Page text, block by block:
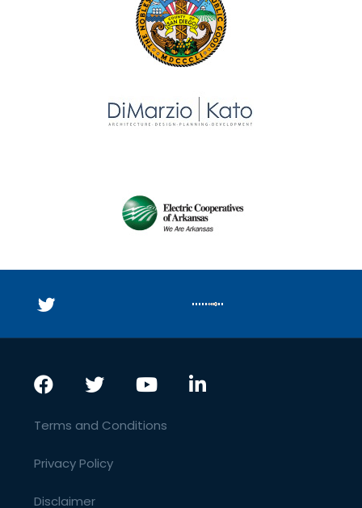
Terms and Conditions
Privacy Policy
Disclaimer